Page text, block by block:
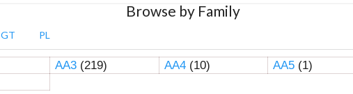
Browse by Family
GT PL
AA3(219) AA4(10) AA5(1)